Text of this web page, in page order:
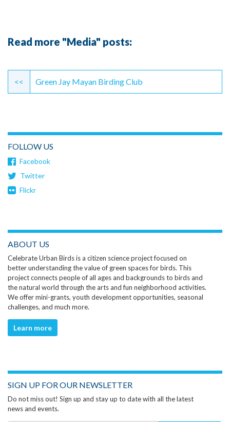
Read more "Media" posts:
Continue
Reading
<< Green Jay Mayan Birding Club
FOLLOW US
Facebook
Twitter
Flickr
ABOUT US
Celebrate Urban Birds is a citizen science project focused on
better understanding the value of green spaces for birds. This
project connects people of all ages and backgrounds to birds and
the natural world through the arts and fun neighborhood activities.
We offer mini-grants, youth development opportunities, seasonal
challenges, and much more.
Learn more
SIGN UP FOR OUR NEWSLETTER
Do not miss out! Sign up and stay up to date with all the latest
news and events.